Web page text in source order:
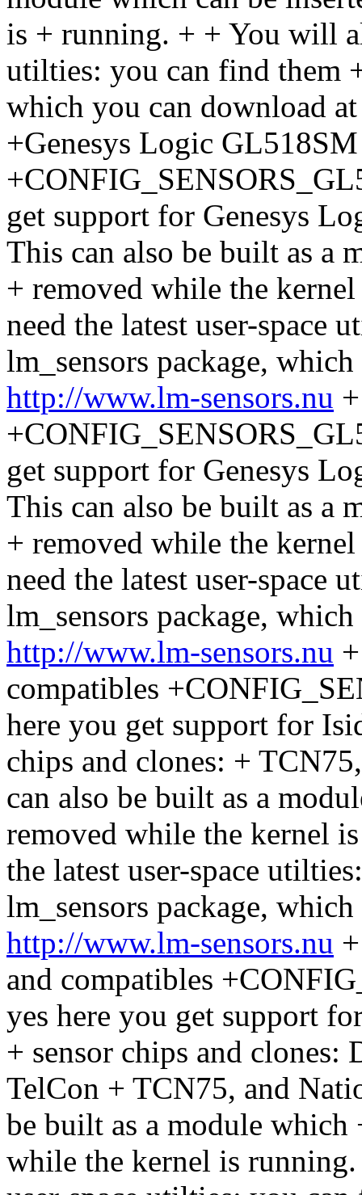
is + running. + + You will
utilties: you can find them
which you can download
+Genesys Logic GL518SM
get support for Genesys
This can also be built as a
+ removed while the
need the latest user-space
lm_sensors package,
http://www.lm-sensors.nu
get support for Genesys
This can also be built as a
+ removed while the
need the latest user-space
lm_sensors package,
http://www.lm-sensors.nu
compatibles
here you get support for
chips and clones: +
can also be built as a
removed while the kernel
the latest user-space
lm_sensors package,
http://www.lm-sensors.nu
and compatibles
yes here you get support
+ sensor chips and clones:
TelCon + TCN75, and
be built as a module which
while the kernel is